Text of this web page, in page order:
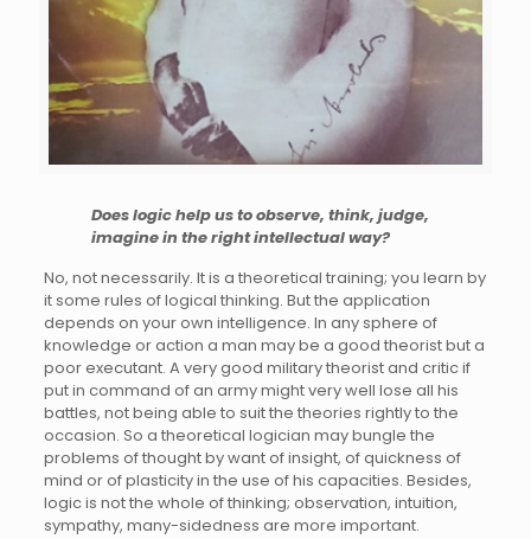
Does logic help us to observe, think, judge,
imagine in the right intellectual way?
No, not necessarily. It is a theoretical training; you learn by
it some rules of logical thinking. But the application
depends on your own intelligence. In any sphere of
knowledge or action a man may be a good theorist but a
poor executant. A very good military theorist and critic if
put in command of an army might very well lose all his
battles, not being able to suit the theories rightly to the
occasion. So a theoretical logician may bungle the
problems of thought by want of insight, of quickness of
mind or of plasticity in the use of his capacities. Besides,
logic is not the whole of thinking; observation, intuition,
sympathy, many-sidedness are more important.